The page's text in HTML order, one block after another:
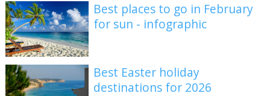
Best places to go in February
for sun - infographic
Best Easter holiday
destinations for 2026